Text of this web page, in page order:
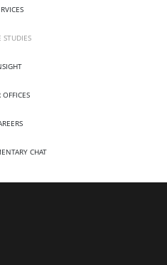
STUDIES
OFFICES
CHAT